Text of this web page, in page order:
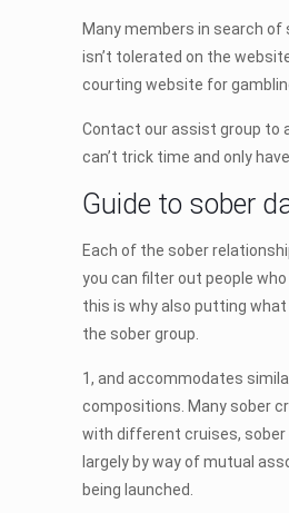
Many members in search
isn’t tolerated on the
courting website for
Contact our assist group to
can’t trick time and only
Guide to sober
Each of the sober
you can filter out people
this is why also putting
the sober group.
1, and accommodates
compositions. Many sober
with different cruises, sober
largely by way of mutual
being launched.